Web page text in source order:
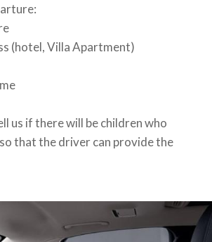
(hotel, Villa Apartment)
us if there will be children who
that the driver can provide the